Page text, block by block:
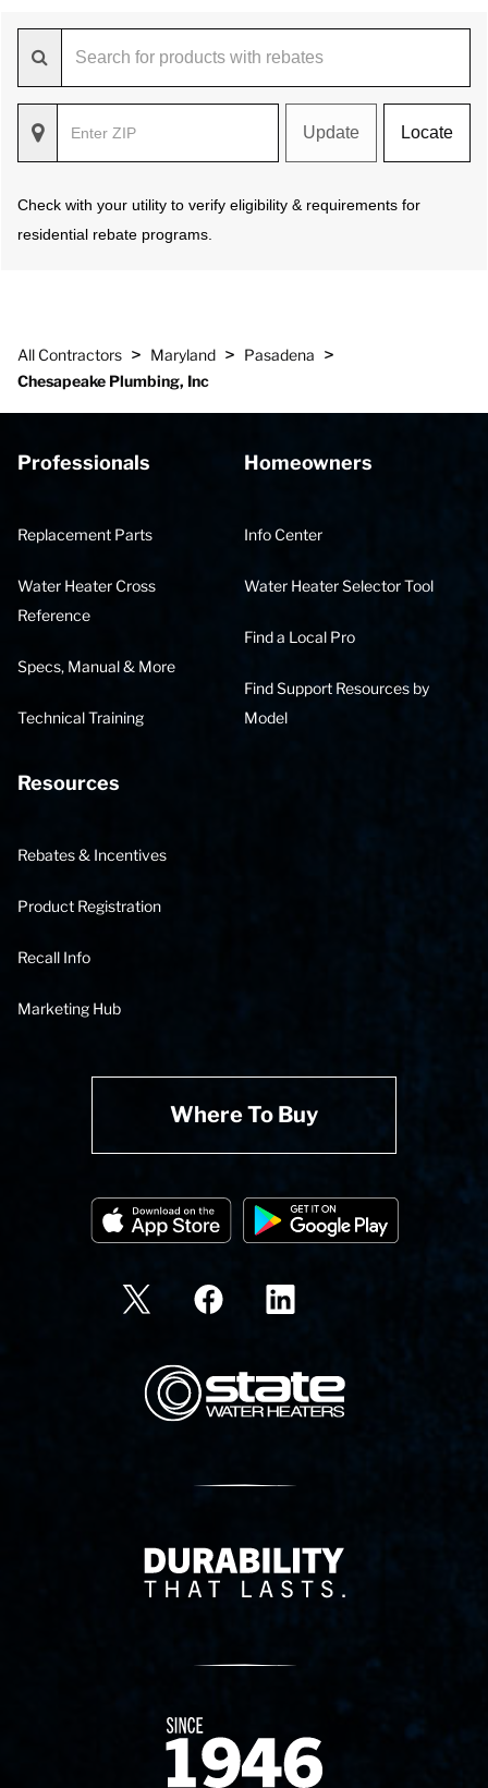
Update Locate
Check with your utility to verify eligibility & requirements for
residential rebate programs.
All Contractors > Maryland > Pasadena >
Chesapeake Plumbing, Inc
Professionals
Replacement Parts
Water Heater Cross
Reference
Specs, Manual & More
Technical Training
Homeowners
Info Center
Water Heater Selector Tool
Find a Local Pro
Find Support Resources by
Model
Resources
Rebates & Incentives
Product Registration
Recall Info
Marketing Hub
Where To Buy
State Corporation Logo
Delivery Innovation
Since 1874